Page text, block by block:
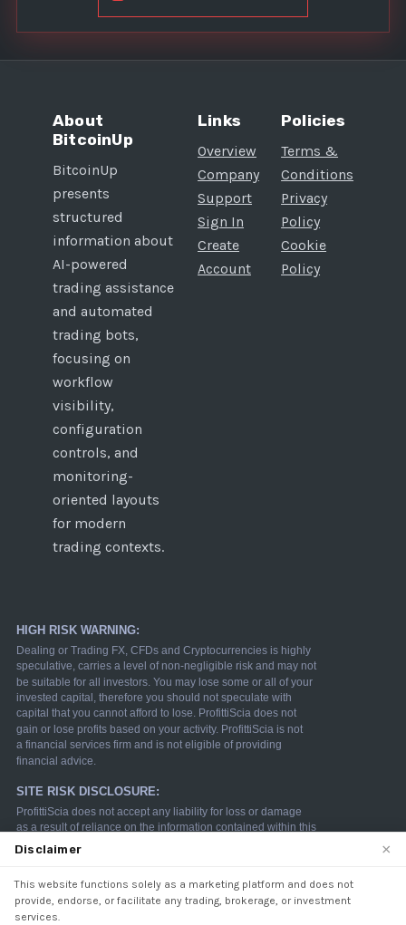
About
BitcoinUp
BitcoinUp
presents
structured
information about
AI-powered
trading assistance
and automated
trading bots,
focusing on
workflow
visibility,
configuration
controls, and
monitoring-
oriented layouts
for modern
trading contexts.
Links
Overview
Company
Support
Sign In
Create
Account
Policies
Terms &
Conditions
Privacy
Policy
Cookie
Policy
We use cookies to enhance your browsing experience.
By continuing to use our website, you agree to our use
Disclaimer ×
This website functions solely as a marketing platform and does not
provide, endorse, or facilitate any trading, brokerage, or investment
services.